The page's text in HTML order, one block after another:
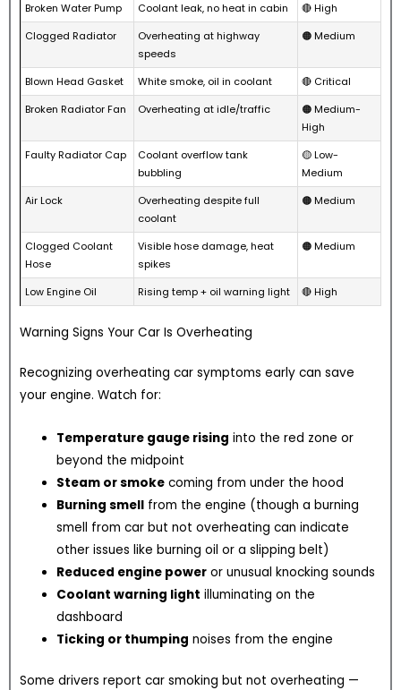
Broken Water Pump
Coolant leak, no heat in cabin
🔴 High
Clogged Radiator
Overheating at highway
speeds
🟠 Medium
Blown Head Gasket White smoke, oil in coolant
🔴 Critical
Broken Radiator Fan
Overheating at idle/traffic
🟠 Medium-
High
Faulty Radiator Cap
Coolant overflow tank
bubbling
🟡 Low-
Medium
Air Lock
Overheating despite full
coolant
🟠 Medium
Clogged Coolant
Hose
Visible hose damage, heat
spikes
🟠 Medium
Low Engine Oil Rising temp + oil warning light 🔴 High
Warning Signs Your Car Is Overheating
Recognizing overheating car symptoms early can save
your engine. Watch for:
Temperature gauge rising into the red zone or
beyond the midpoint
Steam or smoke coming from under the hood
Burning smell from the engine (though a burning
smell from car but not overheating can indicate
other issues like burning oil or a slipping belt)
Reduced engine power or unusual knocking sounds
Coolant warning light illuminating on the
dashboard
Ticking or thumping noises from the engine
Some drivers report car smoking but not overheating —